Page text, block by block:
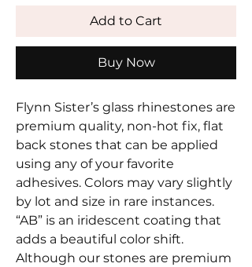
Add to Cart
Buy Now
Flynn Sister’s glass rhinestones are
premium quality, non-hot fix, flat
back stones that can be applied
using any of your favorite
adhesives. Colors may vary slightly
by lot and size in rare instances.
“AB” is an iridescent coating that
adds a beautiful color shift.
Although our stones are premium